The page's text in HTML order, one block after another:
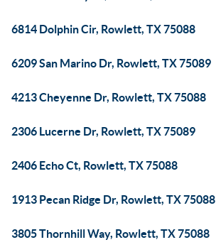
6814 Dolphin Cir, Rowlett, TX 75088
6209 San Marino Dr, Rowlett, TX 75089
4213 Cheyenne Dr, Rowlett, TX 75088
2306 Lucerne Dr, Rowlett, TX 75089
2406 Echo Ct, Rowlett, TX 75088
1913 Pecan Ridge Dr, Rowlett, TX 75088
3805 Thornhill Way, Rowlett, TX 75088